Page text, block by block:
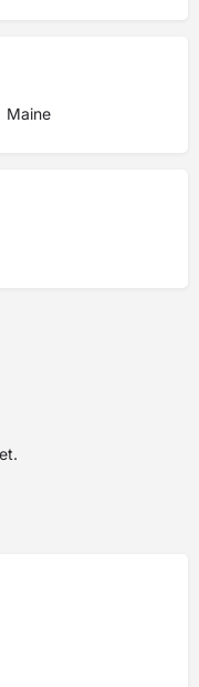
Maine